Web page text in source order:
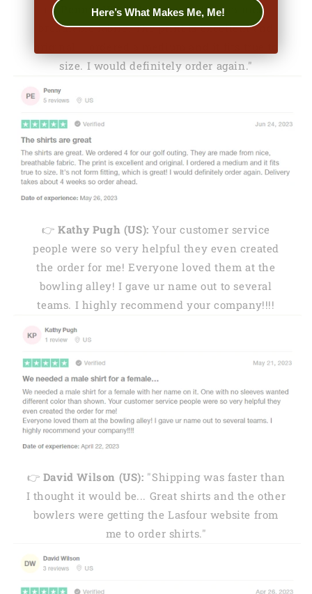
👉 Penny (US): "They are made from nice,
breathable fabric. The print is excellent and
size. I would definitely order again."
👉Kathy Pugh (US): Your customer service
people were so very helpful they even created
the order for me! Everyone loved them at the
bowling alley! I gave ur name out to several
teams. I highly recommend your company!!!!
👉 David Wilson (US): "Shipping was faster than
I thought it would be... Great shirts and the other
bowlers were getting the Lasfour website from
me to order shirts."
Here’s What Makes Me, Me!